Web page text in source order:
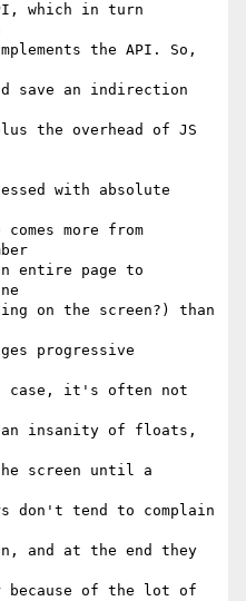
which in turn
the API. So,
save an indirection
the overhead of JS
with absolute
more from
entire page to
on the screen?) than
progressive
case, it's often not
an insanity of floats,
screen until a
don't tend to complain
and at the end they
of the lot of